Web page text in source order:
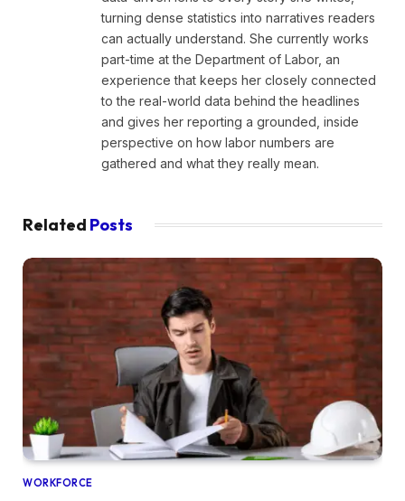
turning dense statistics into narratives readers
can actually understand. She currently works
part-time at the Department of Labor, an
experience that keeps her closely connected
to the real-world data behind the headlines
and gives her reporting a grounded, inside
perspective on how labor numbers are
gathered and what they really mean.
Related Posts
WORKFORCE